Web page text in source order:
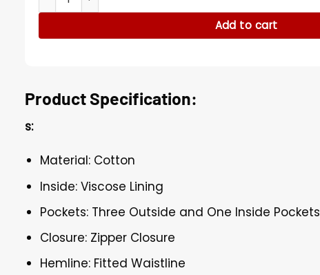
Add to cart
Product Specification:
s:
Material: Cotton
Inside: Viscose Lining
Pockets: Three Outside and One Inside Pockets
Closure: Zipper Closure
Hemline: Fitted Waistline